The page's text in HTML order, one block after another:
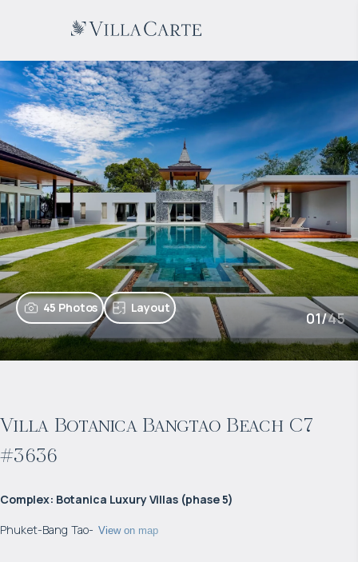
45 Photos Layout
01/45
Villa Botanica Bangtao Beach C7
#3636
Complex: Botanica Luxury Villas (phase 5)
Phuket-Bang Tao- View on map